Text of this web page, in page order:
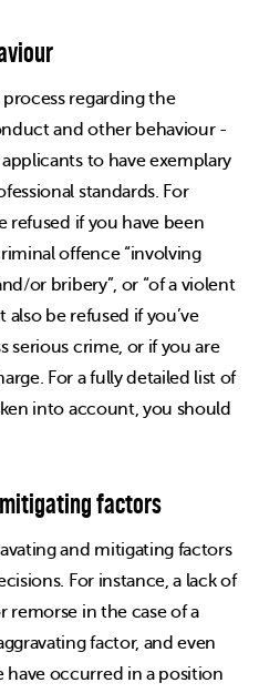
regarding the
and other behaviour -
to have exemplary
standards. For
refused if you have been
offence “involving
or bribery”, or “of a violent
also be refused if you’ve
serious crime, or if you are
For a fully detailed list of
into account, you should
factors
and mitigating factors
For instance, a lack of
remorse in the case of a
factor, and even
occurred in a position